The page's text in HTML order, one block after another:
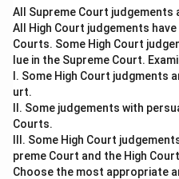
new apparel store by
The problem states: "A
opened by a telecom
customers have very high
First, let's break down the
provided statement. We
XYZ is a telecom
apparel industry.
All Supreme Court judgements
All High Court judgements
Courts. Some High Court
lue in the Supreme Court.
I. Some High Court judgments
urt.
II. Some judgements with
Courts.
III. Some High Court
preme Court and the High
Choose the most appropriate